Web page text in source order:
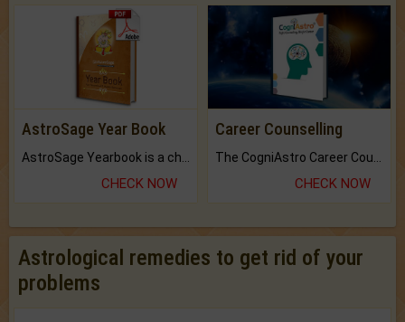
AstroSage Year Book
CHECK NOW
Career Counselling
CHECK NOW
Astrological remedies to get rid of your
problems